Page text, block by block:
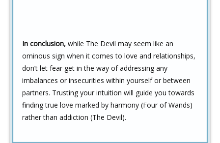
In conclusion, while The Devil may seem like an
ominous sign when it comes to love and relationships,
don’t let fear get in the way of addressing any
imbalances or insecurities within yourself or between
partners. Trusting your intuition will guide you towards
finding true love marked by harmony (Four of Wands)
rather than addiction (The Devil).